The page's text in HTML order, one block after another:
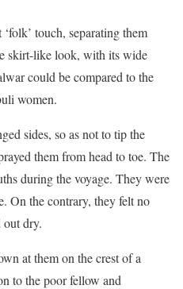
touch, separating them
skirt-like look, with its wide
could be compared to the
women.
sides, so as not to tip the
them from head to toe. The
during the voyage. They were
On the contrary, they felt no
dry.
at them on the crest of a
to the poor fellow and